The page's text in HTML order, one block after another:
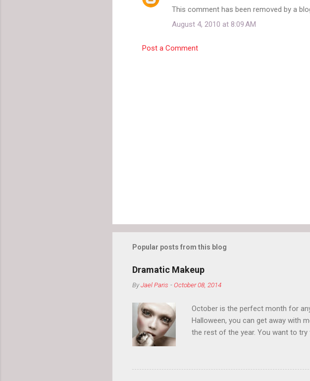
This comment has been removed by a
August 4, 2010 at 8:09 AM
Post a Comment
Popular posts from this blog
Dramatic Makeup
ByJael Paris -October 08, 2014
October is the perfect month for
Halloween, you can get away with
the rest of the year. You want to try
so much in October that people
normal.